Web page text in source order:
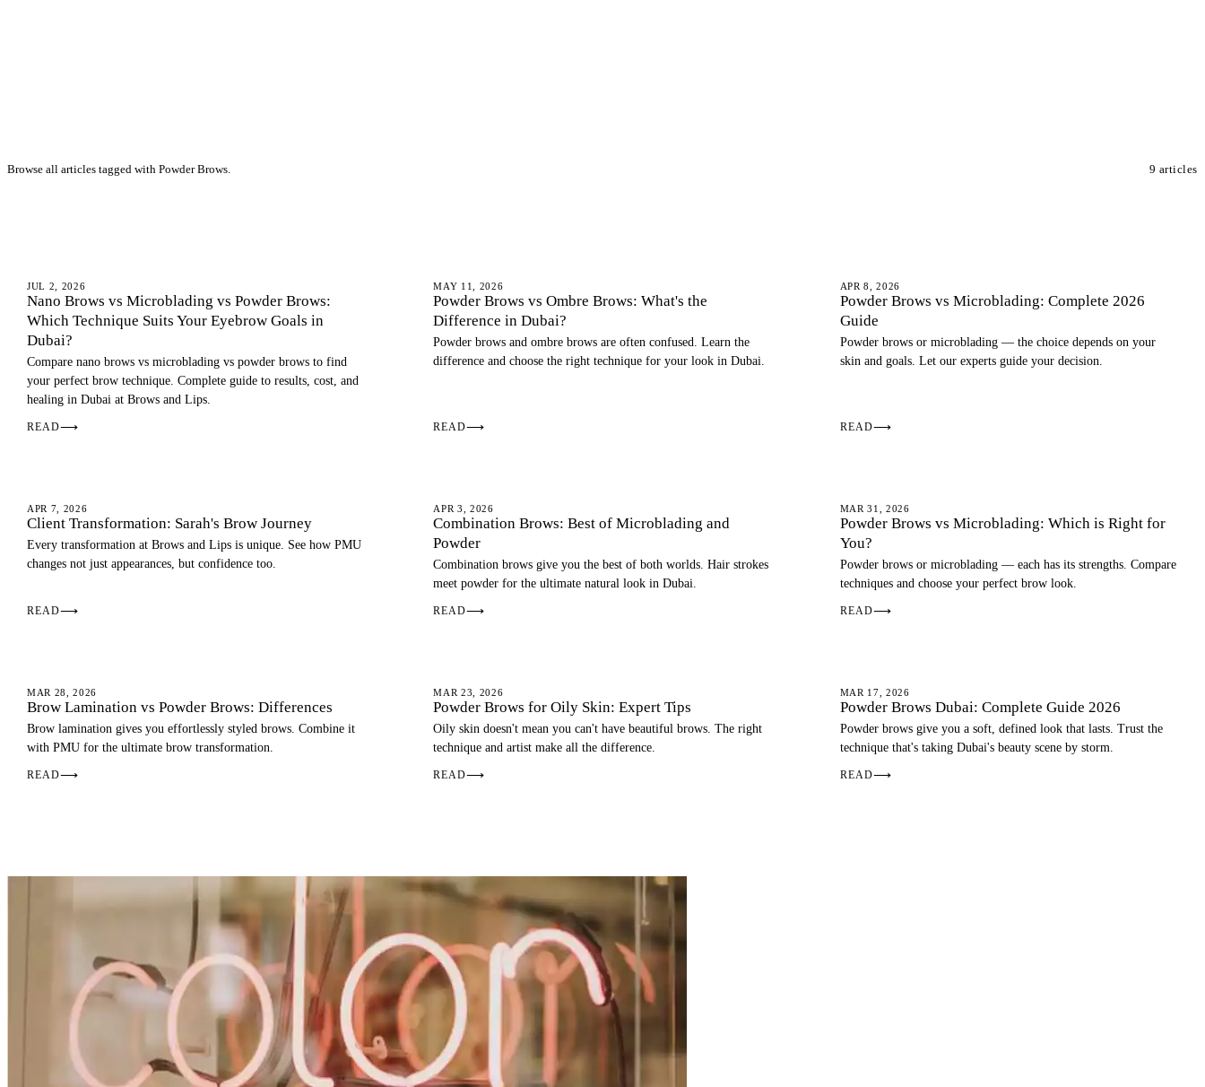
Browse all articles tagged with Powder Brows. 9 articles
EYEBROWS
JUL 2, 2026
Nano Brows vs Microblading vs Powder Brows:
Which Technique Suits Your Eyebrow Goals in
Dubai?
Compare nano brows vs microblading vs powder brows to find
your perfect brow technique. Complete guide to results, cost, and
healing in Dubai at Brows and Lips.
READ⟶
OMBRE BROWS
MAY 11, 2026
Powder Brows vs Ombre Brows: What's the
Difference in Dubai?
Powder brows and ombre brows are often confused. Learn the
difference and choose the right technique for your look in Dubai.
READ⟶
OMBRE BROWS
APR 8, 2026
Powder Brows vs Microblading: Complete 2026
Guide
Powder brows or microblading — the choice depends on your
skin and goals. Let our experts guide your decision.
READ⟶
OMBRE BROWS
APR 7, 2026
Client Transformation: Sarah's Brow Journey
Every transformation at Brows and Lips is unique. See how PMU
changes not just appearances, but confidence too.
READ⟶
OMBRE BROWS
APR 3, 2026
Combination Brows: Best of Microblading and
Powder
Combination brows give you the best of both worlds. Hair strokes
meet powder for the ultimate natural look in Dubai.
READ⟶
OMBRE BROWS
MAR 31, 2026
Powder Brows vs Microblading: Which is Right for
You?
Powder brows or microblading — each has its strengths. Compare
techniques and choose your perfect brow look.
READ⟶
EYEBROWS
MAR 28, 2026
Brow Lamination vs Powder Brows: Differences
Brow lamination gives you effortlessly styled brows. Combine it
with PMU for the ultimate brow transformation.
READ⟶
OMBRE BROWS
MAR 23, 2026
Powder Brows for Oily Skin: Expert Tips
Oily skin doesn't mean you can't have beautiful brows. The right
technique and artist make all the difference.
READ⟶
OMBRE BROWS
MAR 17, 2026
Powder Brows Dubai: Complete Guide 2026
Powder brows give you a soft, defined look that lasts. Trust the
technique that's taking Dubai's beauty scene by storm.
READ⟶